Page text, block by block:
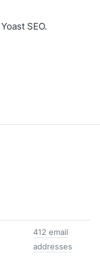
SEO.
412 email
addresses